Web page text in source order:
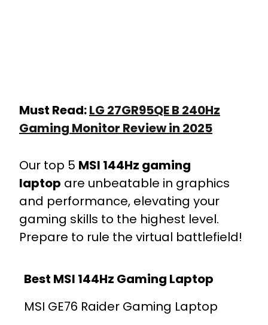
Must Read:LG 27GR95QE B 240Hz
Gaming Monitor Review in 2025
Our top 5 MSI 144Hz gaming
laptop are unbeatable in graphics
and performance, elevating your
gaming skills to the highest level.
Prepare to rule the virtual battlefield!
Best MSI 144Hz Gaming Laptop
MSI GE76 Raider Gaming Laptop